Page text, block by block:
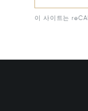
이 사이트는